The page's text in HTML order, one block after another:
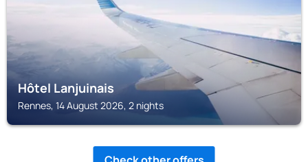
Hôtel Lanjuinais
Rennes, 14 August 2026, 2 nights